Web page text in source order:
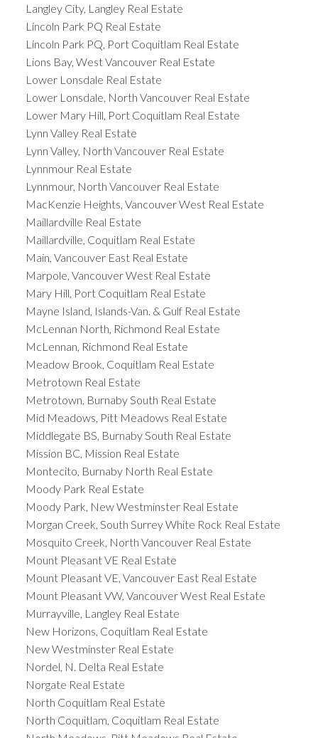
Langley City, Langley Real Estate
Lincoln Park PQ Real Estate
Lincoln Park PQ, Port Coquitlam Real Estate
Lions Bay, West Vancouver Real Estate
Lower Lonsdale Real Estate
Lower Lonsdale, North Vancouver Real Estate
Lower Mary Hill, Port Coquitlam Real Estate
Lynn Valley Real Estate
Lynn Valley, North Vancouver Real Estate
Lynnmour Real Estate
Lynnmour, North Vancouver Real Estate
MacKenzie Heights, Vancouver West Real Estate
Maillardville Real Estate
Maillardville, Coquitlam Real Estate
Main, Vancouver East Real Estate
Marpole, Vancouver West Real Estate
Mary Hill, Port Coquitlam Real Estate
Mayne Island, Islands-Van. & Gulf Real Estate
McLennan North, Richmond Real Estate
McLennan, Richmond Real Estate
Meadow Brook, Coquitlam Real Estate
Metrotown Real Estate
Metrotown, Burnaby South Real Estate
Mid Meadows, Pitt Meadows Real Estate
Middlegate BS, Burnaby South Real Estate
Mission BC, Mission Real Estate
Montecito, Burnaby North Real Estate
Moody Park Real Estate
Moody Park, New Westminster Real Estate
Morgan Creek, South Surrey White Rock Real Estate
Mosquito Creek, North Vancouver Real Estate
Mount Pleasant VE Real Estate
Mount Pleasant VE, Vancouver East Real Estate
Mount Pleasant VW, Vancouver West Real Estate
Murrayville, Langley Real Estate
New Horizons, Coquitlam Real Estate
New Westminster Real Estate
Nordel, N. Delta Real Estate
Norgate Real Estate
North Coquitlam Real Estate
North Coquitlam, Coquitlam Real Estate